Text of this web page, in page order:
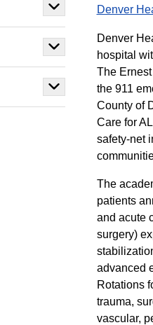
Denver
Denver
hospital
The
the 911
County of
Care for
safety-net
The
patients
and acute
surgery)
advanced
Rotations
trauma,
vascular,